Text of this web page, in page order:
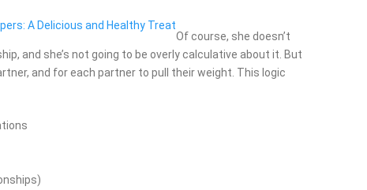
A Delicious and Healthy Treat
Of course, she doesn’t
and she’s not going to be overly calculative about it. But
and for each partner to pull their weight. This logic